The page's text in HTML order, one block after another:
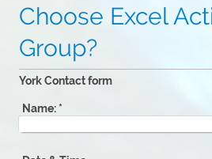
Choose Excel
Group?
York Contact form
Name: *